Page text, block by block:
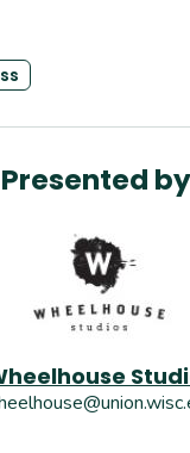
Presented